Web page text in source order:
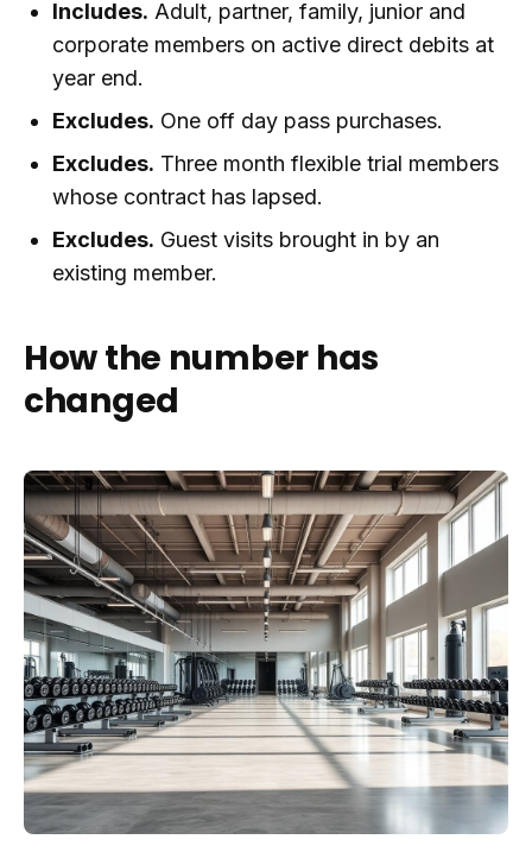
Includes. Adult, partner, family, junior and
corporate members on active direct debits at
year end.
Excludes. One off day pass purchases.
Excludes. Three month flexible trial members
whose contract has lapsed.
Excludes. Guest visits brought in by an
existing member.
How the number has
changed